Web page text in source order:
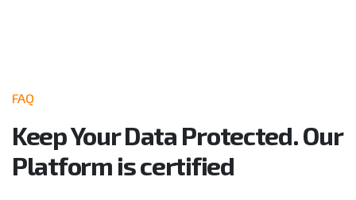
FAQ
Keep Your Data Protected. Our
Platform is certified